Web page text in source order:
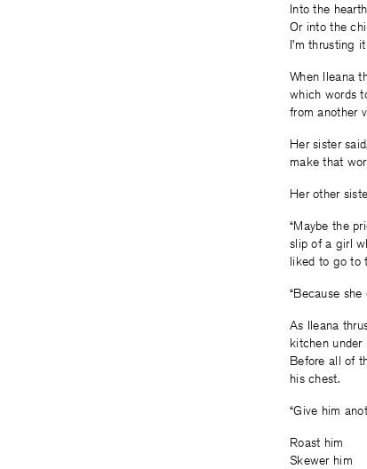
Into the hearth
Or into the
I’m thrusting
When Ileana
which words
from another
Her sister
make that
Her other
“Maybe the
slip of a girl
liked to go to
“Because she
As Ileana
kitchen under
Before all of
his chest.
“Give him
Roast him
Skewer him